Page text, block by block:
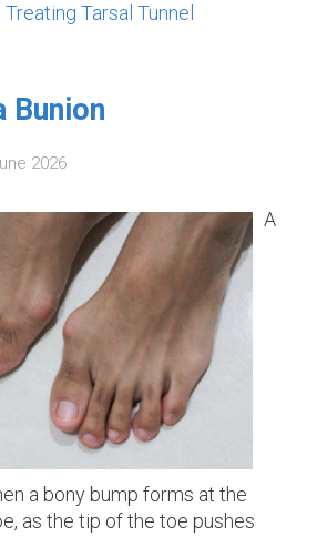
Tarsal Tunnel
Bunion
2026
A
a bony bump forms at the
as the tip of the toe pushes